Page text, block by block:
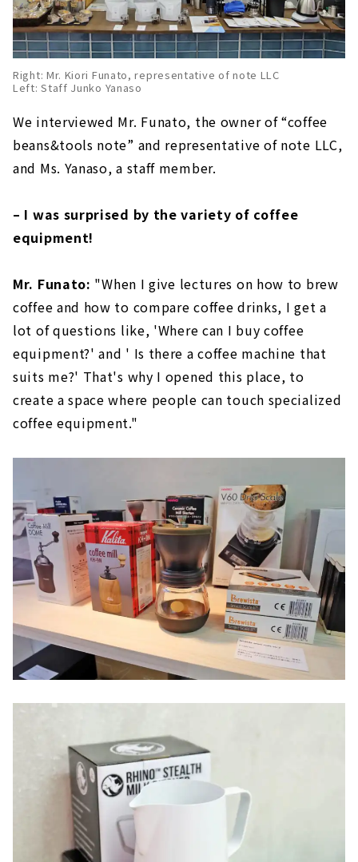
Right: Mr. Kiori Funato, representative of note LLC
Left: Staff Junko Yanaso
We interviewed Mr. Funato, the owner of “coffee
beans&tools note” and representative of note LLC,
and Ms. Yanaso, a staff member.
– I was surprised by the variety of coffee
equipment!
Mr. Funato: "When I give lectures on how to brew
coffee and how to compare coffee drinks, I get a
lot of questions like, 'Where can I buy coffee
equipment?' and ' Is there a coffee machine that
suits me?' That's why I opened this place, to
create a space where people can touch specialized
coffee equipment."